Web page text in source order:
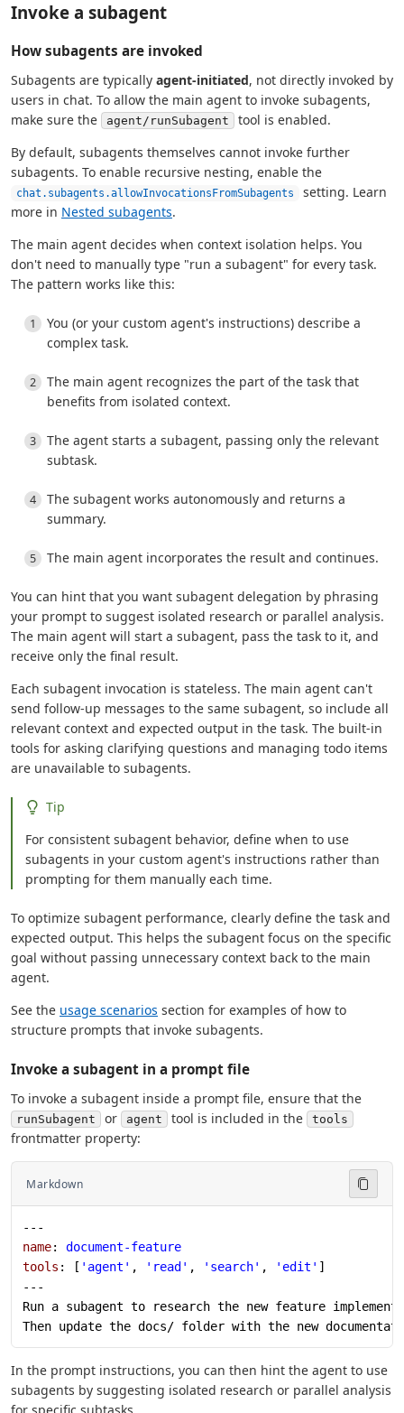
Invoke a subagent
How subagents are invoked
Subagents are typically agent-initiated, not directly invoked by
users in chat. To allow the main agent to invoke subagents,
make sure the
agent/runSubagent
tool is enabled.
By default, subagents themselves cannot invoke further
subagents. To enable recursive nesting, enable the
chat.subagents.allowInvocationsFromSubagents
setting. Learn
more in Nested subagents.
The main agent decides when context isolation helps. You
don't need to manually type "run a subagent" for every task.
The pattern works like this:
You (or your custom agent's instructions) describe a
complex task.
The main agent recognizes the part of the task that
benefits from isolated context.
The agent starts a subagent, passing only the relevant
subtask.
The subagent works autonomously and returns a
summary.
The main agent incorporates the result and continues.
You can hint that you want subagent delegation by phrasing
your prompt to suggest isolated research or parallel analysis.
The main agent will start a subagent, pass the task to it, and
receive only the final result.
Each subagent invocation is stateless. The main agent can't
send follow-up messages to the same subagent, so include all
relevant context and expected output in the task. The built-in
tools for asking clarifying questions and managing todo items
are unavailable to subagents.
Tip
For consistent subagent behavior, define when to use
subagents in your custom agent's instructions rather than
prompting for them manually each time.
To optimize subagent performance, clearly define the task and
expected output. This helps the subagent focus on the specific
goal without passing unnecessary context back to the main
agent.
See the usage scenarios section for examples of how to
structure prompts that invoke subagents.
Invoke a subagent in a prompt file
To invoke a subagent inside a prompt file, ensure that the
runSubagent or agent tool is included in the tools
frontmatter property:
Markdown
---
name: document-feature
tools : [ 'agent' , 'read' , 'search' , 'edit' ]
---
Run a subagent to research the new feature
Then update the docs/ folder with the new
In the prompt instructions, you can then hint the agent to use
subagents by suggesting isolated research or parallel analysis